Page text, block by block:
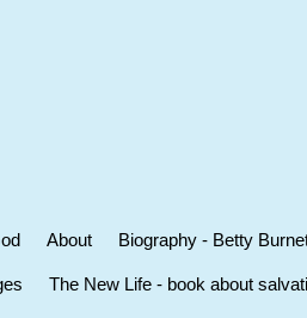
About Biography - Betty
The New Life - book about